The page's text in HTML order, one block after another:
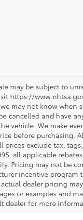
may be subject to
https://
may not know when
cancelled and have
vehicle. We make
before purchasing.
exclude tax,
all applicable
Pricing may not be
incentive program
dealer pricing
or examples and
dealer for more